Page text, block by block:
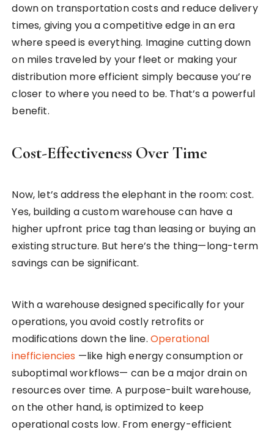
down on transportation costs and reduce delivery
times, giving you a competitive edge in an era
where speed is everything. Imagine cutting down
on miles traveled by your fleet or making your
distribution more efficient simply because you’re
closer to where you need to be. That’s a powerful
benefit.
Cost-Effectiveness Over Time
Now, let’s address the elephant in the room: cost.
Yes, building a custom warehouse can have a
higher upfront price tag than leasing or buying an
existing structure. But here’s the thing—long-term
savings can be significant.
With a warehouse designed specifically for your
operations, you avoid costly retrofits or
modifications down the line. Operational
inefficiencies —like high energy consumption or
suboptimal workflows— can be a major drain on
resources over time. A purpose-built warehouse,
on the other hand, is optimized to keep
operational costs low. From energy-efficient